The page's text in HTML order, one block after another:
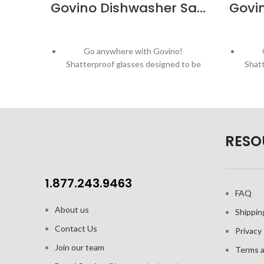
Govino Dishwasher Safe Red Wine Glass – 4 Pack
Go anywhere with Govino!
Shatterproof glasses designed to be
provides secure grip
the aromatic and flavor profiles of
Capacity: 16oz / 473 ml; Height: 4.4" /
1.877.243.9463
About us
Contact Us
Join our team
FAQ
Privacy
Terms